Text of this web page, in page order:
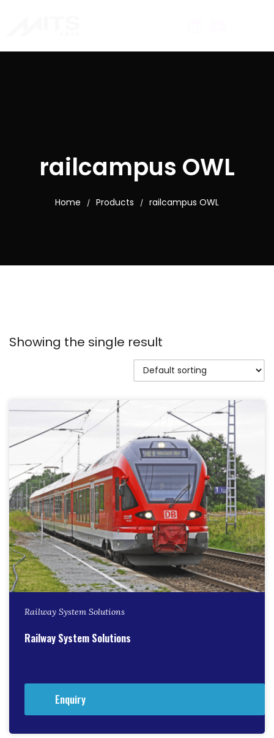
railcampus OWL
Home / Products / railcampus OWL
Showing the single result
Railway System Solutions
Railway System Solutions
Enquiry